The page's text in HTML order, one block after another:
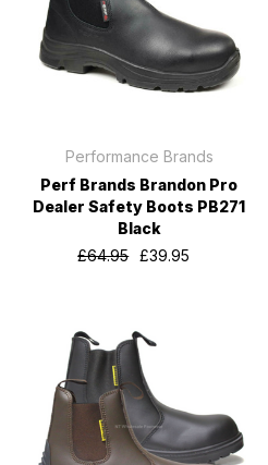
Performance Brands
Perf Brands Brandon Pro
Dealer Safety Boots PB271
Black
£64.95 £39.95